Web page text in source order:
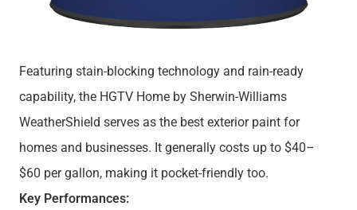
Featuring stain-blocking technology and rain-ready
capability, the HGTV Home by Sherwin-Williams
WeatherShield serves as the best exterior paint for
homes and businesses. It generally costs up to $40–
$60 per gallon, making it pocket-friendly too.
Key Performances: